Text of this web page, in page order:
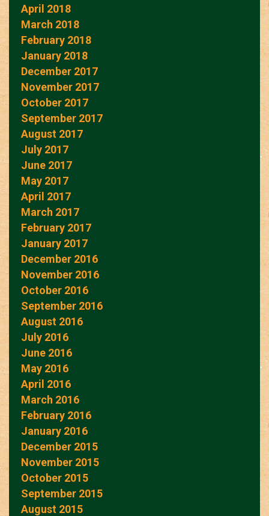
April 2018
March 2018
February 2018
January 2018
December 2017
November 2017
October 2017
September 2017
August 2017
July 2017
June 2017
May 2017
April 2017
March 2017
February 2017
January 2017
December 2016
November 2016
October 2016
September 2016
August 2016
July 2016
June 2016
May 2016
April 2016
March 2016
February 2016
January 2016
December 2015
November 2015
October 2015
September 2015
August 2015